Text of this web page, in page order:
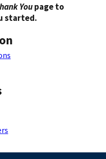
Youpage to
started.